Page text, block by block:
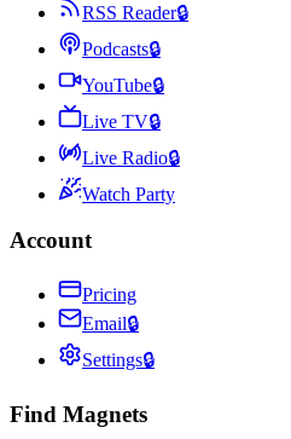
RSS Reader🔒
Podcasts🔒
YouTube🔒
Live TV🔒
Live Radio🔒
Watch Party
Account
Pricing
Email🔒
Settings🔒
Find Magnets